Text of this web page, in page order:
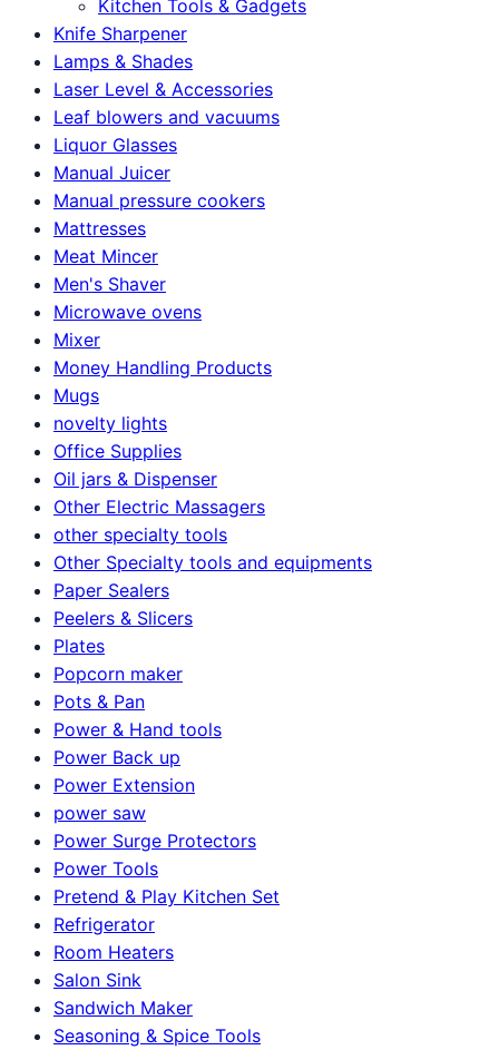
Kitchen Tools & Gadgets
Knife Sharpener
Lamps & Shades
Laser Level & Accessories
Leaf blowers and vacuums
Liquor Glasses
Manual Juicer
Manual pressure cookers
Mattresses
Meat Mincer
Men's Shaver
Microwave ovens
Mixer
Money Handling Products
Mugs
novelty lights
Office Supplies
Oil jars & Dispenser
Other Electric Massagers
other specialty tools
Other Specialty tools and equipments
Paper Sealers
Peelers & Slicers
Plates
Popcorn maker
Pots & Pan
Power & Hand tools
Power Back up
Power Extension
power saw
Power Surge Protectors
Power Tools
Pretend & Play Kitchen Set
Refrigerator
Room Heaters
Salon Sink
Sandwich Maker
Seasoning & Spice Tools